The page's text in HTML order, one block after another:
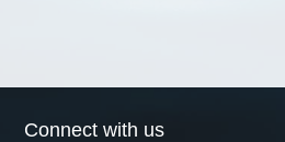
Connect with us